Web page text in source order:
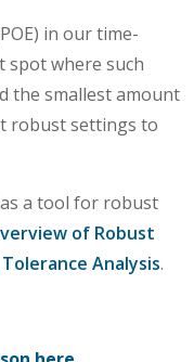
in our time-
spot where such
the smallest amount
robust settings to
a tool for robust
of Robust
Analysis.